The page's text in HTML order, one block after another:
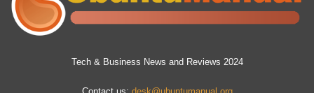
Tech & Business News and Reviews 2024